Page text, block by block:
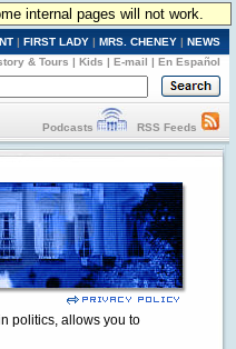
internal pages will not work.
| FIRST LADY | MRS. CHENEY | NEWS
& Tours | Kids | E-mail | En Español
Podcasts RSS Feeds
politics, allows you to